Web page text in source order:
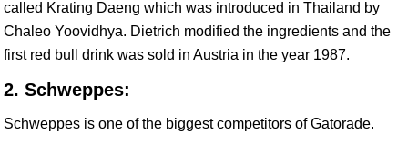
called Krating Daeng which was introduced in Thailand by
Chaleo Yoovidhya. Dietrich modified the ingredients and the
first red bull drink was sold in Austria in the year 1987.
2. Schweppes:
Schweppes is one of the biggest competitors of Gatorade.